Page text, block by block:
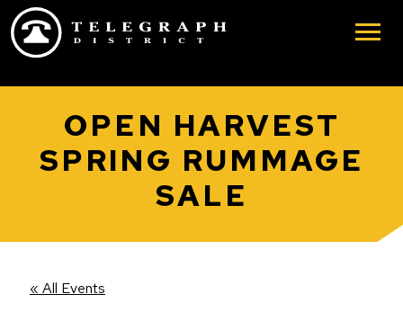
Skip to main content
OPEN HARVEST
SPRING RUMMAGE
SALE
« All Events